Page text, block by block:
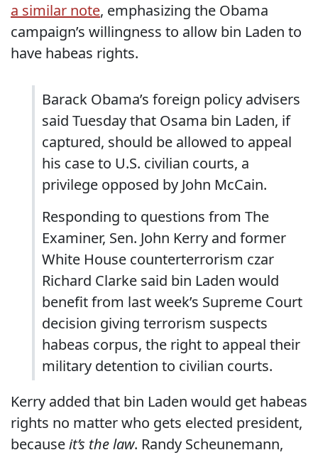
a similar note, emphasizing the Obama
campaign’s willingness to allow bin Laden to
have habeas rights.
Barack Obama’s foreign policy advisers
said Tuesday that Osama bin Laden, if
captured, should be allowed to appeal
his case to U.S. civilian courts, a
privilege opposed by John McCain.
Responding to questions from The
Examiner, Sen. John Kerry and former
White House counterterrorism czar
Richard Clarke said bin Laden would
benefit from last week’s Supreme Court
decision giving terrorism suspects
habeas corpus, the right to appeal their
military detention to civilian courts.
Kerry added that bin Laden would get habeas
rights no matter who gets elected president,
becauseit’s the law. Randy Scheunemann,